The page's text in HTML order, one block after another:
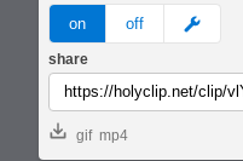
on off meme
share
gif mp4